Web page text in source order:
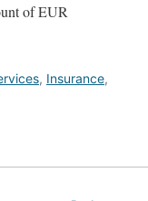
of EUR
, Insurance,